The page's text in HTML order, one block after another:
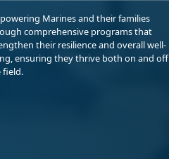
Marines and their families
comprehensive programs that
their resilience and overall well-
ensuring they thrive both on and off
field.